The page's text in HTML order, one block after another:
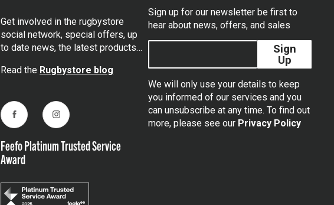
Get involved in the rugbystore
social network, special offers, up
to date news, the latest products…
Read the Rugbystore blog
FacebookInstagram
Feefo Platinum Trusted Service
Award
Sign up for our newsletter be first to
hear about news, offers, and sales
Sign
Up
We will only use your details to keep
you informed of our services and you
can unsubscribe at any time. To find out
more, please see our Privacy Policy